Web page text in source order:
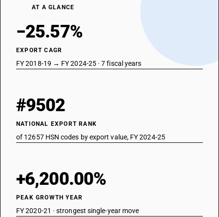
AT A GLANCE
−25.57%
EXPORT CAGR
FY 2018-19 → FY 2024-25 · 7 fiscal years
#9502
NATIONAL EXPORT RANK
of 12657 HSN codes by export value, FY 2024-25
+6,200.00%
PEAK GROWTH YEAR
FY 2020-21 · strongest single-year move